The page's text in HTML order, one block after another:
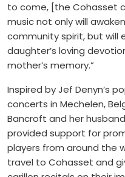
to come, [the Cohasset
music not only will
community spirit, but will
daughter’s loving
mother’s memory.”
Inspired by Jef Denyn’s
concerts in Mechelen,
Bancroft and her
provided support for
players from around the
travel to Cohasset and